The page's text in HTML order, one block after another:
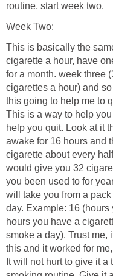
routine, start week two.
Week Two:
This is basically the
cigarette a hour, have
for a month. week three
cigarettes a hour) and
this going to help me to
This is a way to help
help you quit. Look at it
awake for 16 hours and
cigarette about every
would give you 32
you been used to for
will take you from a
day. Example: 16
hours you have a
smoke a day). Trust me,
this and it worked for
It will not hurt to give it a